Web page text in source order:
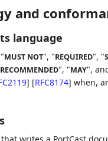
and
language
MUST NOT", "REQUIRED", "
", "MAY",
] [RFC8174] when,
writes a PortCast